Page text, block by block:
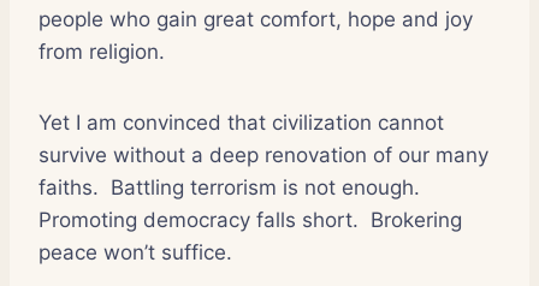
people who gain great comfort, hope and joy
from religion.
Yet I am convinced that civilization cannot
survive without a deep renovation of our many
faiths. Battling terrorism is not enough.
Promoting democracy falls short. Brokering
peace won’t suffice.